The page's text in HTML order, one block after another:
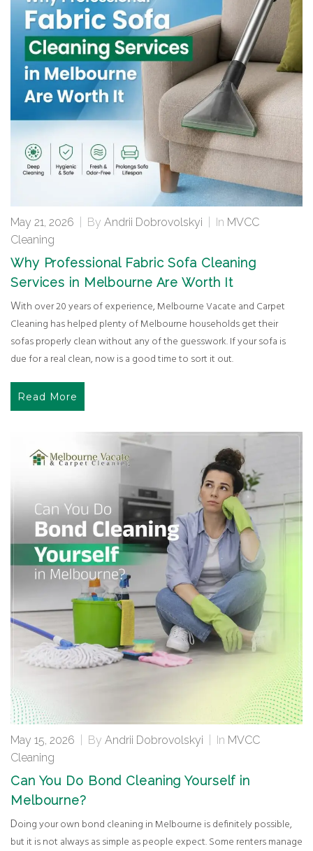
May 21, 2026 By Andrii Dobrovolskyi In MVCC
Cleaning
Why Professional Fabric Sofa Cleaning
Services in Melbourne Are Worth It
With over 20 years of experience, Melbourne Vacate and Carpet
Cleaning has helped plenty of Melbourne households get their
sofas properly clean without any of the guesswork. If your sofa is
due for a real clean, now is a good time to sort it out.
Read More
May 15, 2026 By Andrii Dobrovolskyi In MVCC
Cleaning
Can You Do Bond Cleaning Yourself in
Melbourne?
Doing your own bond cleaning in Melbourne is definitely possible,
but it is not always as simple as people expect. Some renters manage